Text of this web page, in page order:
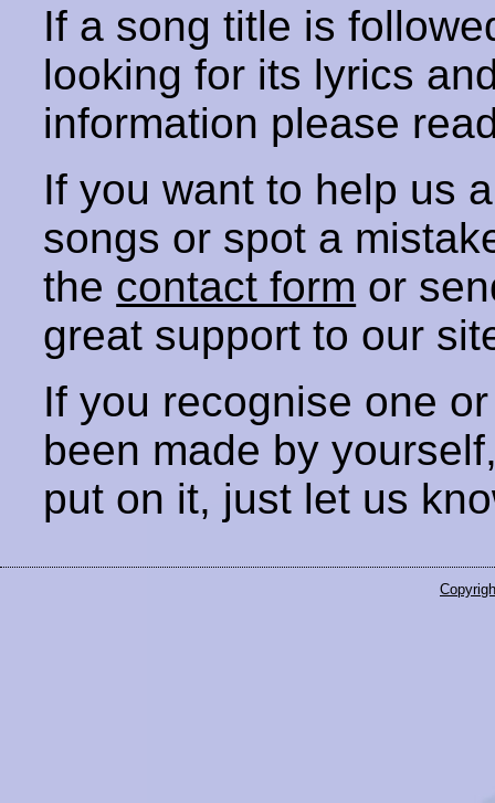
If a song title is
looking for its lyrics
information please
If you want to help us
songs or spot a
the contact form or
great support to our
If you recognise one
been made by
put on it, just let us